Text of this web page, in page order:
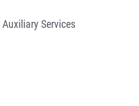
Services